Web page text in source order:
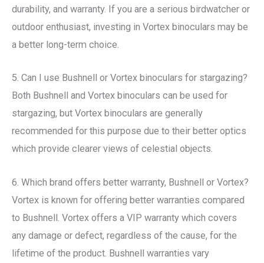
durability, and warranty. If you are a serious birdwatcher or
outdoor enthusiast, investing in Vortex binoculars may be
a better long-term choice.
5. Can I use Bushnell or Vortex binoculars for stargazing?
Both Bushnell and Vortex binoculars can be used for
stargazing, but Vortex binoculars are generally
recommended for this purpose due to their better optics
which provide clearer views of celestial objects.
6. Which brand offers better warranty, Bushnell or Vortex?
Vortex is known for offering better warranties compared
to Bushnell. Vortex offers a VIP warranty which covers
any damage or defect, regardless of the cause, for the
lifetime of the product. Bushnell warranties vary